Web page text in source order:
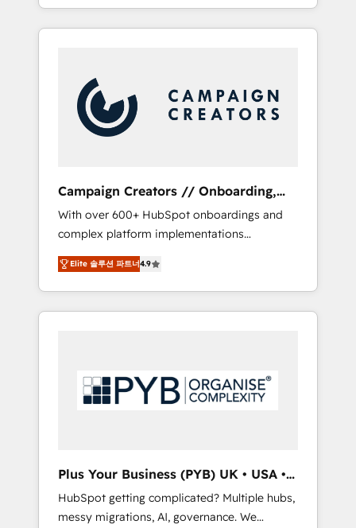
processes to generate growth. Our offer
spans from Strategy to Operations. We
marketing automation, and digital marketing.
With extensive experience working with tech
companies and manufacturers since 2002,
we are committed to empowering our clients
implementation and seamless integration of
the CRM platform into your digital
ecosystem. Would you like support in
deploying your inbound marketing strategy?
We'll provide support tailored to your needs
and sales objectives. With 125+ certifications,
we are part of the most certified Canadian
English & French.
Campaign Creators // Onboarding,
CRM Migration
With over 600+ HubSpot onboardings and
complex platform implementations
delivered, CC is the go-to Elite Solutions
Partner for businesses ready to migrate,
replatform, and scale smarter. We specialize
in high-impact CRM and CMS migrations and
turning fragmented systems into unified,
growth-ready HubSpot architectures that
custom integrations across your full tech
stack. - Custom object setup, CMS builds, and
full-funnel automation. - Dashboards,
Elite 솔루션 파트너4.9
Plus Your Business (PYB) UK • USA •
Europe
HubSpot getting complicated? Multiple hubs,
messy migrations, AI, governance. We